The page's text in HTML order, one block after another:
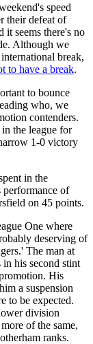
speed
their defeat of
seems there's no
Although we
break,
to have a break.
to bounce
who, we
contenders.
the league for
1-0 victory
in the
performance of
on 45 points.
One where
deserving of
The man at
his second stint
His
a suspension
to be expected.
division
of the same,
ranks.